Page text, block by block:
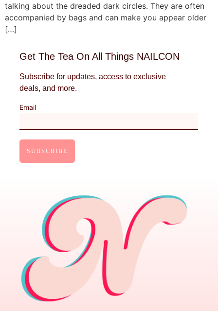
talking about the dreaded dark circles. They are often
accompanied by bags and can make you appear older
[…]
Get The Tea On All Things NAILCON
Subscribe for updates, access to exclusive
deals, and more.
Email